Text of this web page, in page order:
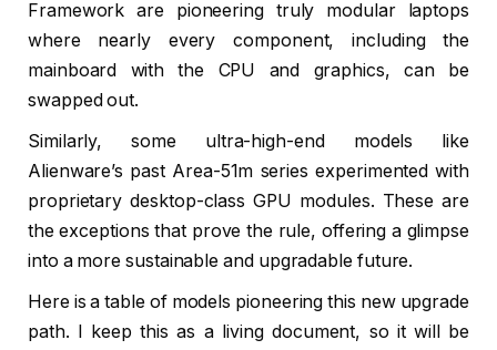
Framework are pioneering truly modular laptops
where nearly every component, including the
mainboard with the CPU and graphics, can be
swapped out.
Similarly, some ultra-high-end models like
Alienware’s past Area-51m series experimented with
proprietary desktop-class GPU modules. These are
the exceptions that prove the rule, offering a glimpse
into a more sustainable and upgradable future.
Here is a table of models pioneering this new upgrade
path. I keep this as a living document, so it will be